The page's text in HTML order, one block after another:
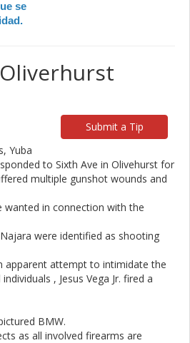
se
Submit a Tip
Yuba
to Sixth Ave in Olivehurst for
multiple gunshot wounds and
wanted in connection with the
were identified as shooting
apparent attempt to intimidate the
, Jesus Vega Jr. fired a
BMW.
as all involved firearms are